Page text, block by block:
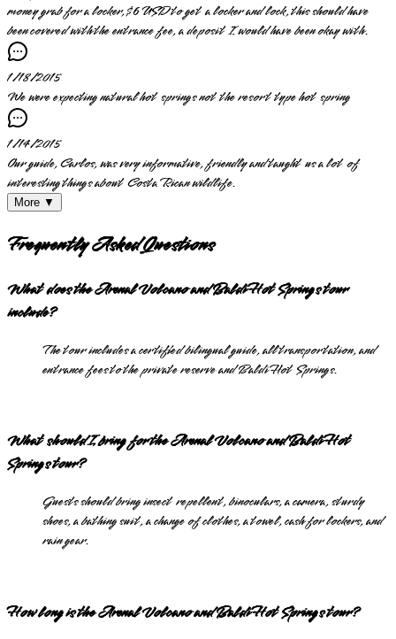
money grab for a locker, $6 USD to get a locker and lock, this should have
been covered with the entrance fee, a deposit I would have been okay with.
1/18/2015
We were expecting natural hot springs not the resort type hot spring
1/14/2015
Our guide, Carlos, was very informative, friendly and taught us a lot of
interesting things about Costa Rican wildlife.
More ▼
Frequently Asked Questions
What does the Arenal Volcano and Baldi Hot Springs tour
include?
The tour includes a certified bilingual guide, all transportation, and
entrance fees to the private reserve and Baldi Hot Springs.
What should I bring for the Arenal Volcano and Baldi Hot
Springs tour?
Guests should bring insect repellent, binoculars, a camera, sturdy
shoes, a bathing suit, a change of clothes, a towel, cash for lockers, and
rain gear.
How long is the Arenal Volcano and Baldi Hot Springs tour?